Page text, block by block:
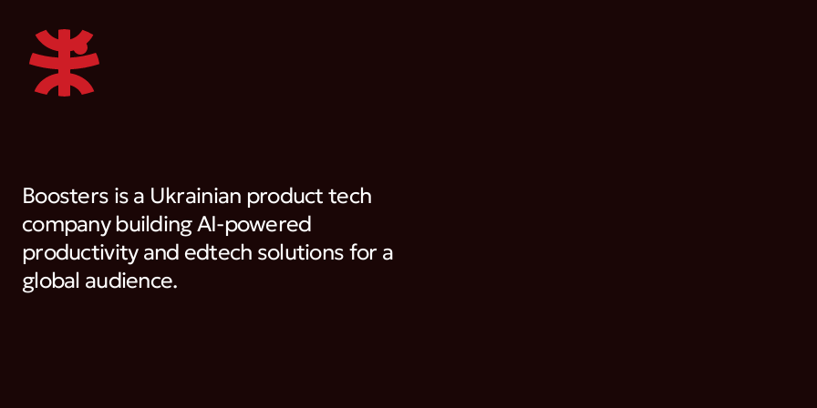
Boosters is a Ukrainian product tech
company building AI-powered
productivity and edtech solutions for a
global audience.